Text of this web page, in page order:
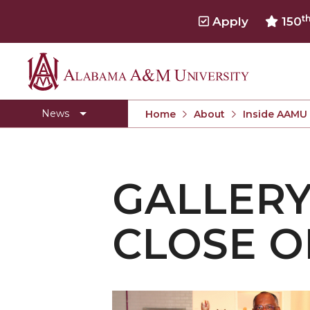
Alabama
A&M
Apply 150th
News
Concert Choir Gives Stellar Community
AAMU Business College Gains AACSB
Birmingham Alumni Chapter Focuses on
Literary Society Discusses Alexie's Book
Specialist Honored for Excellence in Extension
Students Join TMCF Leadership Institute
Home About Inside AAMU
CLOSE